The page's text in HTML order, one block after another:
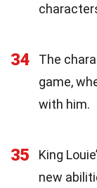
34
The
game,
with him.
35
King
new